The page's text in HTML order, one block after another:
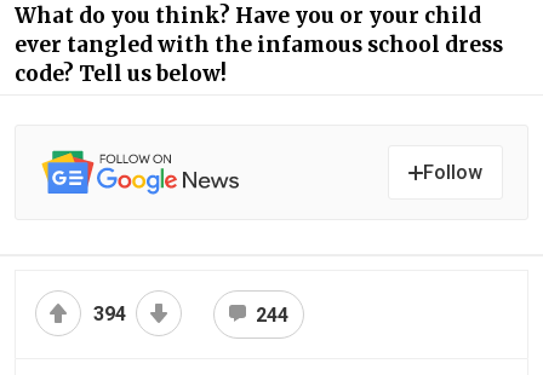
What do you think? Have you or your child
ever tangled with the infamous school dress
code? Tell us below!
Follow
394 244